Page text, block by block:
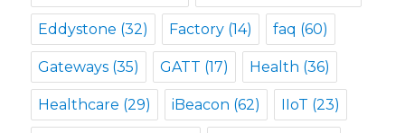
Eddystone (32) Factory (14) faq (60)
Gateways (35) GATT (17) Health (36)
Healthcare (29) iBeacon (62) IIoT (23)